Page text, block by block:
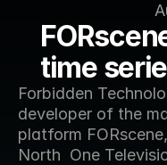
time
Forbidden
developer of the
platform
North  One